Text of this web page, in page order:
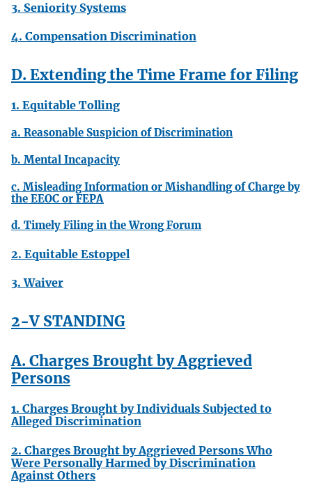
3. Seniority Systems
4. Compensation Discrimination
D. Extending the Time Frame for Filing
1. Equitable Tolling
a. Reasonable Suspicion of Discrimination
b. Mental Incapacity
c. Misleading Information or Mishandling of Charge by
the EEOC or FEPA
d. Timely Filing in the Wrong Forum
2. Equitable Estoppel
3. Waiver
2-V STANDING
A. Charges Brought by Aggrieved
Persons
1. Charges Brought by Individuals Subjected to
Alleged Discrimination
2. Charges Brought by Aggrieved Persons Who
Were Personally Harmed by Discrimination
Against Others